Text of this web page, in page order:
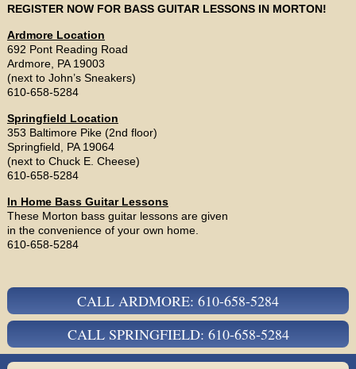
REGISTER NOW FOR BASS GUITAR LESSONS IN MORTON!
Ardmore Location
692 Pont Reading Road
Ardmore, PA 19003
(next to John’s Sneakers)
610-658-5284
Springfield Location
353 Baltimore Pike (2nd floor)
Springfield, PA 19064
(next to Chuck E. Cheese)
610-658-5284
In Home Bass Guitar Lessons
These Morton bass guitar lessons are given
in the convenience of your own home.
610-658-5284
CALL ARDMORE: 610-658-5284
CALL SPRINGFIELD: 610-658-5284